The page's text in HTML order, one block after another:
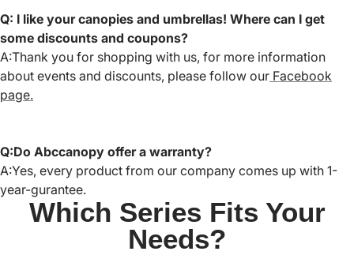
Q: I like your canopies and umbrellas! Where can I get
some discounts and coupons?
A:Thank you for shopping with us, for more information
about events and discounts, please follow our Facebook
page.
Q:Do Abccanopy offer a warranty?
A:Yes, every product from our company comes up with 1-
year-gurantee.
Which Series Fits Your
Needs?